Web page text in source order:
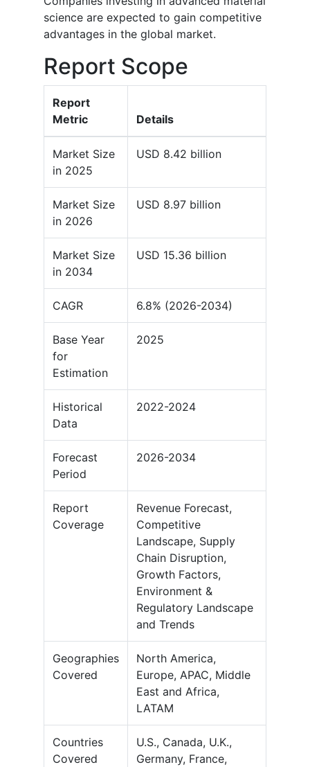
science are expected to gain competitive
advantages in the global market.
Report Scope
Report
Metric
Details
Market Size
in 2025
USD 8.42 billion
Market Size
in 2026
USD 8.97 billion
Market Size
in 2034
USD 15.36 billion
CAGR 6.8% (2026-2034)
Base Year
for
Estimation
2025
Historical
Data
2022-2024
Forecast
Period
2026-2034
Report
Coverage
Revenue Forecast,
Competitive
Landscape, Supply
Chain Disruption,
Growth Factors,
Environment &
Regulatory Landscape
and Trends
Geographies
Covered
North America,
Europe, APAC, Middle
East and Africa,
LATAM
Countries
Covered
U.S., Canada, U.K.,
Germany, France,